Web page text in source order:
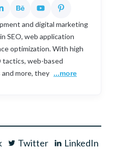
and digital marketing
SEO, web application
optimization. With high
tactics, web-based
more, they ...more
Twitter LinkedIn